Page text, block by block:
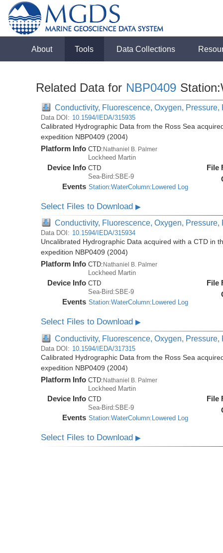
About Tools Data Collections
Related Data for NBP0409
Conductivity, Fluorescence, Oxygen,
Data DOI: 10.1594/IEDA/315935
Calibrated Hydrographic Data from the Ross Sea
expedition NBP0409 (2004)
Platform Info CTD:Nathaniel B. Palmer
Lockheed Martin
Device Info CTD
Sea-Bird:SBE-9
Events Station:WaterColumn:Lowered Log
File
Select Files to Download▶
Conductivity, Fluorescence, Oxygen,
Data DOI: 10.1594/IEDA/315934
Uncalibrated Hydrographic Data acquired with a CTD in
expedition NBP0409 (2004)
Platform Info CTD: Nathaniel B. Palmer
Lockheed Martin
Device Info CTD
Sea-Bird:SBE-9
Events Station:WaterColumn:Lowered Log
File
Select Files to Download▶
Conductivity, Fluorescence, Oxygen,
Data DOI: 10.1594/IEDA/317315
Calibrated Hydrographic Data from the Ross Sea
expedition NBP0409 (2004)
Platform Info CTD:Nathaniel B. Palmer
Lockheed Martin
Device Info CTD
Sea-Bird:SBE-9
Events Station:WaterColumn:Lowered Log
File
Select Files to Download▶